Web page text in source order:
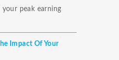
peak earning
Impact Of Your